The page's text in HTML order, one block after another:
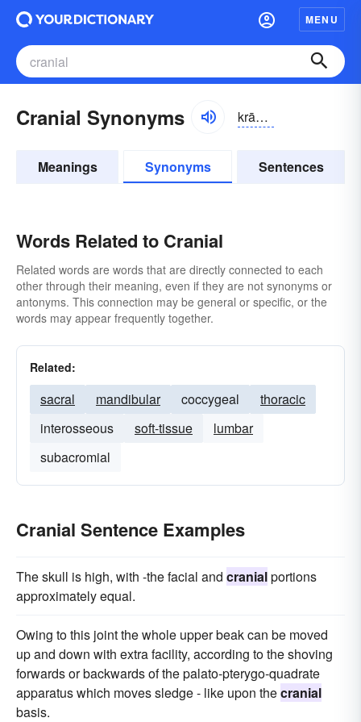
MENU
Cranial Synonyms krānē-əl
Meanings Synonyms Sentences
Words Related to Cranial
Related words are words that are directly connected to each
other through their meaning, even if they are not synonyms or
antonyms. This connection may be general or specific, or the
words may appear frequently together.
Related:
sacral mandibular coccygeal
thoracic
interosseous
soft-tissue
lumbar
subacromial
Cranial Sentence Examples
The skull is high, with -the facial and cranialportions
approximately equal.
Owing to this joint the whole upper beak can be moved
up and down with extra facility, according to the shoving
forwards or backwards of the palato-pterygo-quadrate
apparatus which moves sledge - like upon thecranial
basis.